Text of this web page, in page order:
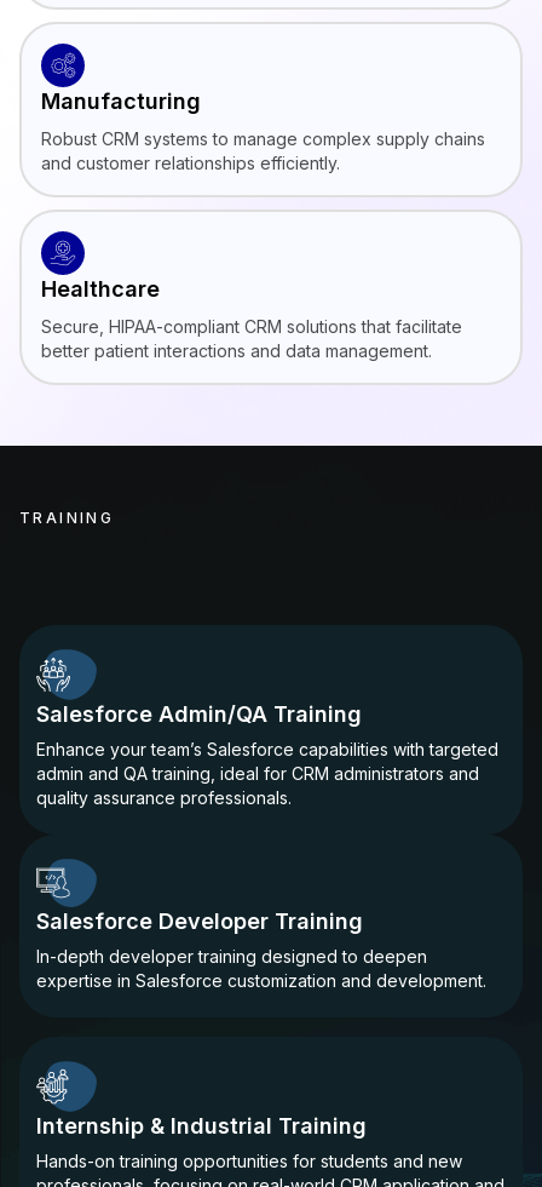
Manufacturing
Robust CRM systems to manage complex supply chains
and customer relationships efficiently.
Healthcare
Secure, HIPAA-compliant CRM solutions that facilitate
better patient interactions and data management.
TRAINING
Salesforce Admin/QA Training
Enhance your team’s Salesforce capabilities with targeted
admin and QA training, ideal for CRM administrators and
quality assurance professionals.
Salesforce Developer Training
In-depth developer training designed to deepen
expertise in Salesforce customization and development.
Internship & Industrial Training
Hands-on training opportunities for students and new